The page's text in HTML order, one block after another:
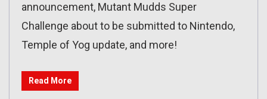
announcement, Mutant Mudds Super
Challenge about to be submitted to Nintendo,
Temple of Yog update, and more!
Read More